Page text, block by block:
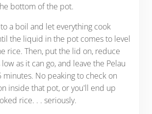
bottom of the pot.
a boil and let everything cook
the liquid in the pot comes to level
rice. Then, put the lid on, reduce
as it can go, and leave the Pelau
minutes. No peaking to check on
inside that pot, or you'll end up
rice. . . seriously.